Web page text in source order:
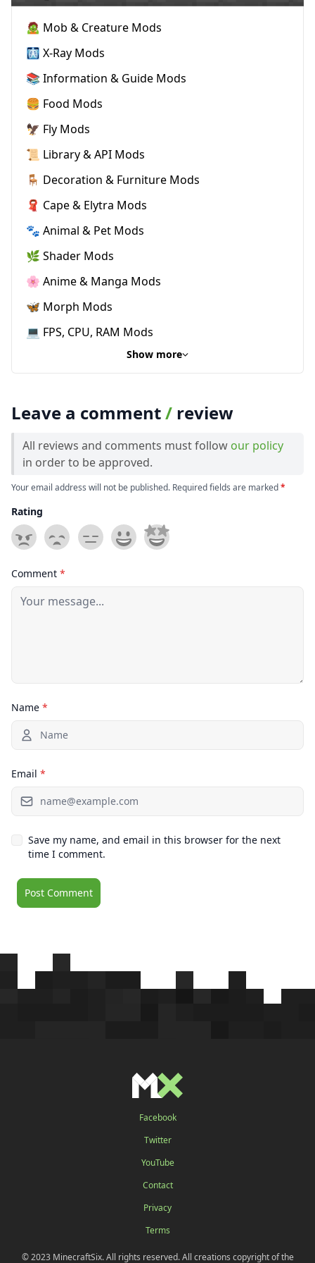
🧟 Mob & Creature Mods
🩻 X-Ray Mods
📚 Information & Guide Mods
🍔 Food Mods
🦅 Fly Mods
📜 Library & API Mods
🪑 Decoration & Furniture Mods
🧣 Cape & Elytra Mods
🐾 Animal & Pet Mods
🌿 Shader Mods
🌸 Anime & Manga Mods
🦋 Morph Mods
💻 FPS, CPU, RAM Mods
Show more
Leave a comment/ review
All reviews and comments must follow our policy
in order to be approved.
Your email address will not be published. Required fields are marked*
Rating
Comment *
Name *
Email *
Save my name, and email in this browser for the next
time I comment.
Facebook
Twitter
YouTube
Contact
Privacy
Terms
© 2023 MinecraftSix. All rights reserved. All creations copyright of the